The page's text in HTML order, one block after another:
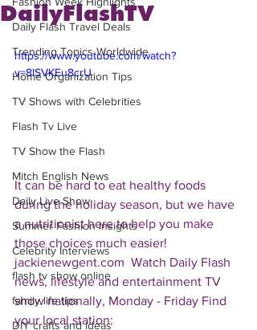
Daily Flash Travel Deals
Trending Topics Worldwide
Home Organization Tips
TV Shows with Celebrities
Flash Tv Live
TV Show the Flash
Mitch English News
Daily Live Show
Summer Fashion Insights
Celebrity Interviews
flash tv show online
family life tips
DIY crafts and ideas
DailyFlashTV
https://www.youtube.com/watch?
v=8lSVKEu8crU
It can be hard to eat healthy foods
during the holiday season, but we have
a nutritionist here to help you make
those choices much easier!
jackienewgent.com  Watch Daily Flash
news, lifestyle and entertainment TV
show nationally, Monday - Friday Find
your local station: